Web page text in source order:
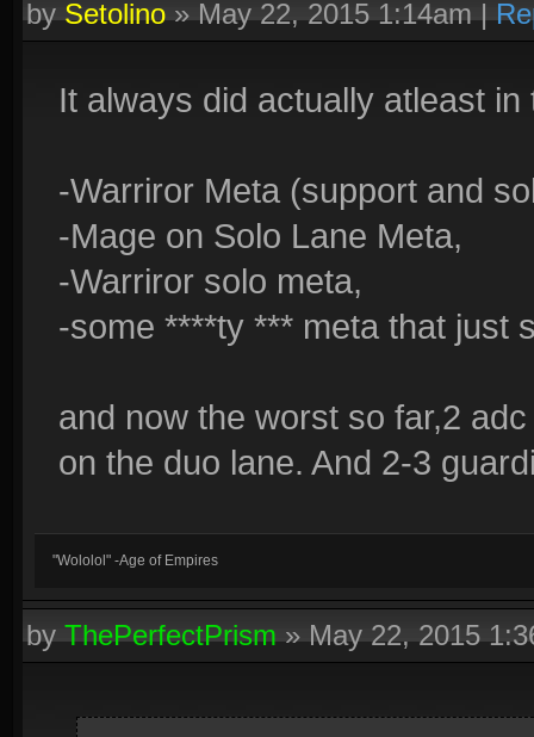
bySetolino»May 22, 2015 1:14am|
It always did actually atleast
-Warriror Meta (support and
-Mage on Solo Lane Meta,
-Warriror solo meta,
-some ****ty *** meta that just
and now the worst so far,2
on the duo lane. And 2-3
"Wololol" -Age of Empires
byThePerfectPrism»May 22, 2015